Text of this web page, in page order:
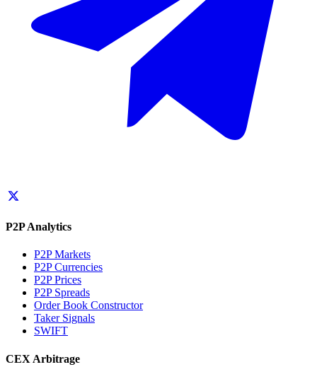
P2P Analytics
P2P Markets
P2P Currencies
P2P Prices
P2P Spreads
Order Book Constructor
Taker Signals
SWIFT
CEX Arbitrage